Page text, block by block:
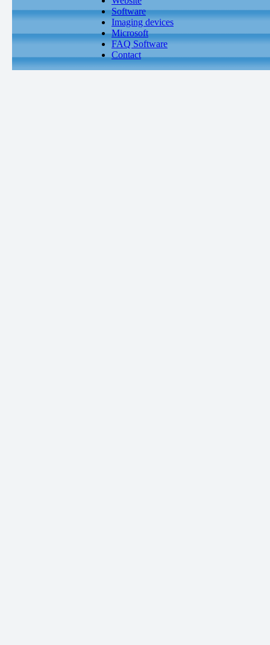
Software
Imaging devices
Microsoft
FAQ Software
Contact